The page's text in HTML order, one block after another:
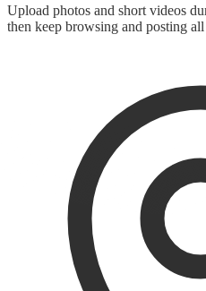
Upload photos and short videos
then keep browsing and posting all